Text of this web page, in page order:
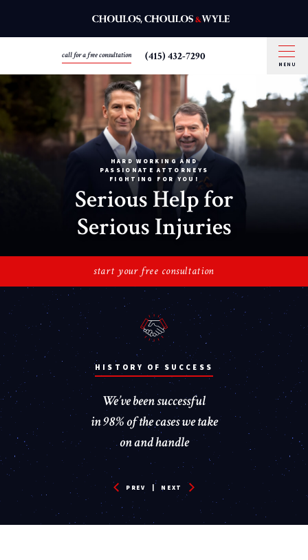
call for a free consultation (415) 432-7290
MENU
HARD WORKING AND
PASSIONATE ATTORNEYS
FIGHTING FOR YOU!
Serious Help for
Serious Injuries
start your free consultation
HISTORY OF SUCCESS
We’ve been successful
in 98% of the cases we take
on and handle
50+ YEARS OF EXPERIENCE
We take satisfaction
in the positive impact our work
has on public safety
PAY NOTHING UNLESS WE WIN!
You pay nothing
unless we successfully recover
money for you
PREV NEXT